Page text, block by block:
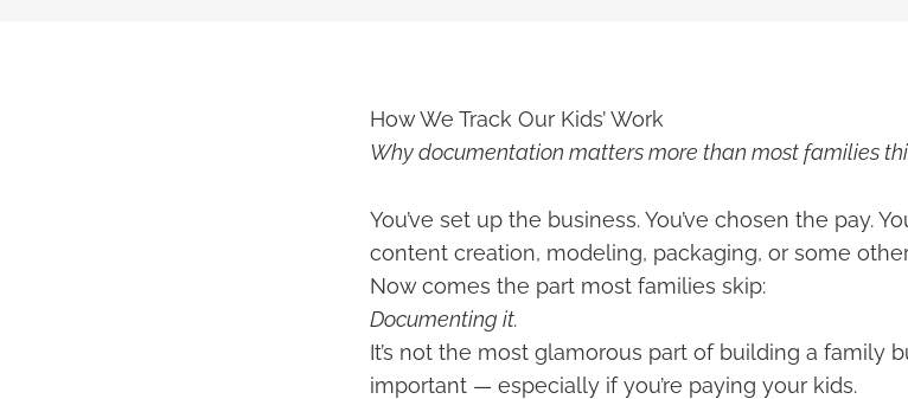
How We Track Our Kids’ Work
Why documentation matters more than most families
You’ve set up the business. You’ve chosen the pay.
content creation, modeling, packaging, or some
Now comes the part most families skip:
Documenting it.
It’s not the most glamorous part of building a family
important — especially if you’re paying your kids.